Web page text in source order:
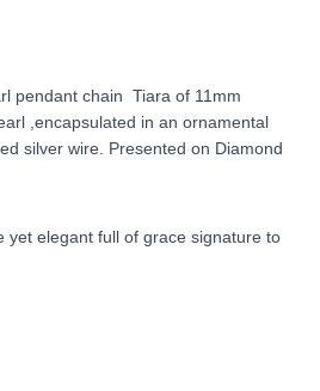
pendant chain Tiara of 11mm
,encapsulated in an ornamental
silver wire. Presented on Diamond
yet elegant full of grace signature to